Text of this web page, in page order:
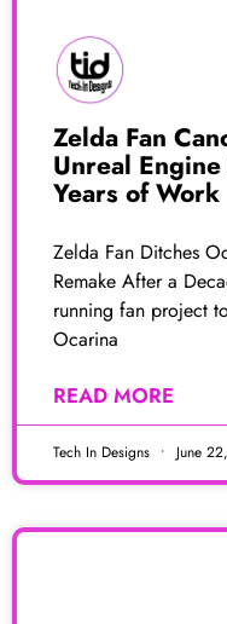
Zelda Fan
Unreal
Years of Work
Zelda Fan Ditches
Remake After a
running fan project
Ocarina
READ MORE
Tech In Designs June